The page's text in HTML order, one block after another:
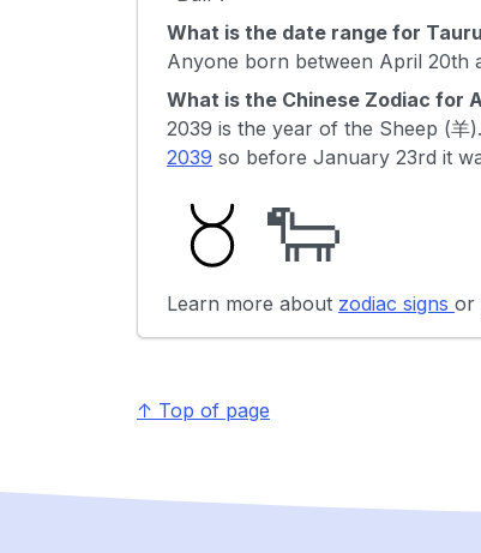
What is the date range for
Anyone born between April 20th
What is the Chinese Zodiac for
2039 is the year of the Sheep (羊
2039 so before January 23rd it
🐑
Learn more about zodiac signs or
↑ Top of page